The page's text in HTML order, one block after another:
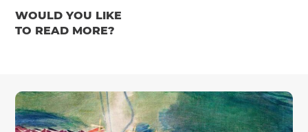
WOULD YOU LIKE
TO READ MORE?